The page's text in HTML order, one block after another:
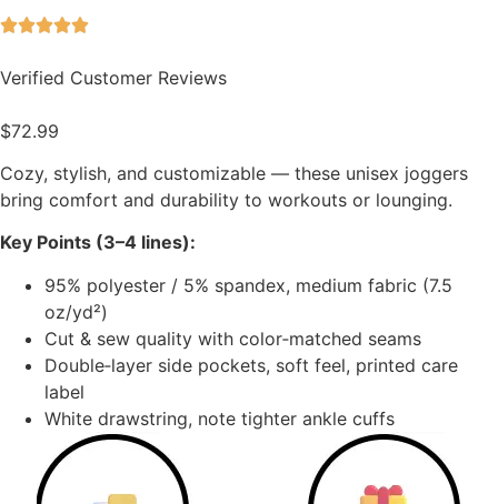
Verified Customer Reviews
$72.99
Cozy, stylish, and customizable — these unisex joggers
bring comfort and durability to workouts or lounging.
Key Points (3–4 lines):
95% polyester / 5% spandex, medium fabric (7.5
oz/yd²)
Cut & sew quality with color‑matched seams
Double‑layer side pockets, soft feel, printed care
label
White drawstring, note tighter ankle cuffs